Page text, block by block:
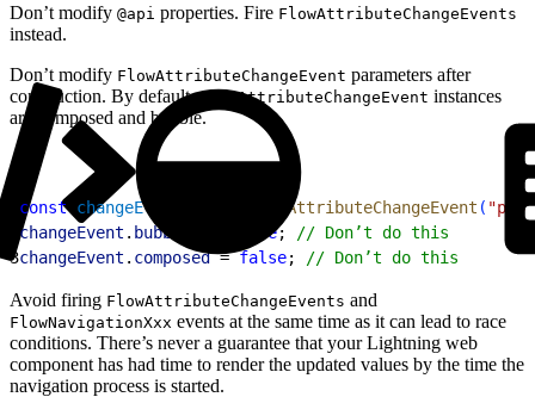
Don’t modify @api properties. Fire FlowAttributeChangeEvents
instead.
Don’t modify FlowAttributeChangeEvent parameters after
construction. By default,FlowAttributeChangeEvent instances
are composed and bubble.
const changeEvent FlowAttributeChangeEvent (
changeEvent . bubbles false;
// Don’t do this
3changeEvent . composed = false; // Don’t do this
Avoid firing FlowAttributeChangeEvents and
FlowNavigationXxx events at the same time as it can lead to race
conditions. There’s never a guarantee that your Lightning web
component has had time to render the updated values by the time the
navigation process is started.